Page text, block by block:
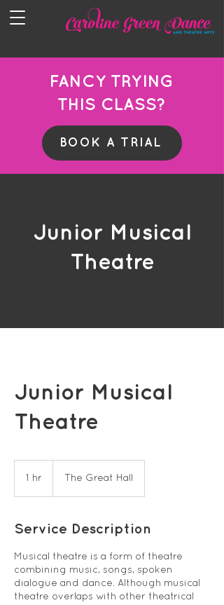
FANCY TRYING
THIS CLASS?
BOOK A TRIAL
Junior Musical
Theatre
Junior Musical
Theatre
1 hr The Great Hall
Service Description
Musical theatre is a form of theatre
combining music, songs, spoken
dialogue and dance. Although musical
theatre overlaps with other theatrical